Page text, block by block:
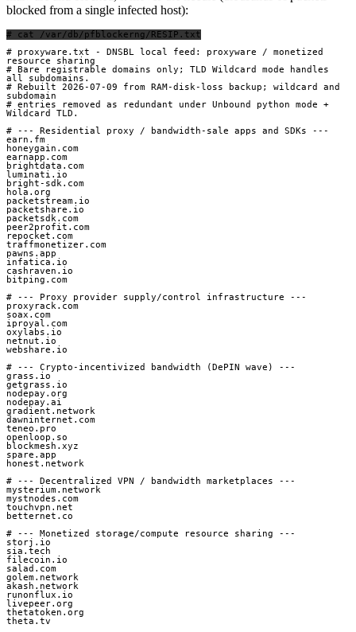
blocked from a single infected host):
# cat /var/db/pfblockerng/RESIP.txt
# proxyware.txt - DNSBL local feed: proxyware / monetized
resource sharing
# Bare registrable domains only; TLD Wildcard mode handles
all subdomains.
# Rebuilt 2026-07-09 from RAM-disk-loss backup; wildcard and
subdomain
# entries removed as redundant under Unbound python mode +
Wildcard TLD.
# --- Residential proxy / bandwidth-sale apps and SDKs ---
earn.fm
honeygain.com
earnapp.com
brightdata.com
luminati.io
bright-sdk.com
hola.org
packetstream.io
packetshare.io
packetsdk.com
peer2profit.com
repocket.com
traffmonetizer.com
pawns.app
infatica.io
cashraven.io
bitping.com
# --- Proxy provider supply/control infrastructure ---
proxyrack.com
soax.com
iproyal.com
oxylabs.io
netnut.io
webshare.io
# --- Crypto-incentivized bandwidth (DePIN wave) ---
grass.io
getgrass.io
nodepay.org
nodepay.ai
gradient.network
dawninternet.com
teneo.pro
openloop.so
blockmesh.xyz
spare.app
honest.network
# --- Decentralized VPN / bandwidth marketplaces ---
mysterium.network
mystnodes.com
touchvpn.net
betternet.co
# --- Monetized storage/compute resource sharing ---
storj.io
sia.tech
filecoin.io
salad.com
golem.network
akash.network
runonflux.io
livepeer.org
thetatoken.org
theta.tv